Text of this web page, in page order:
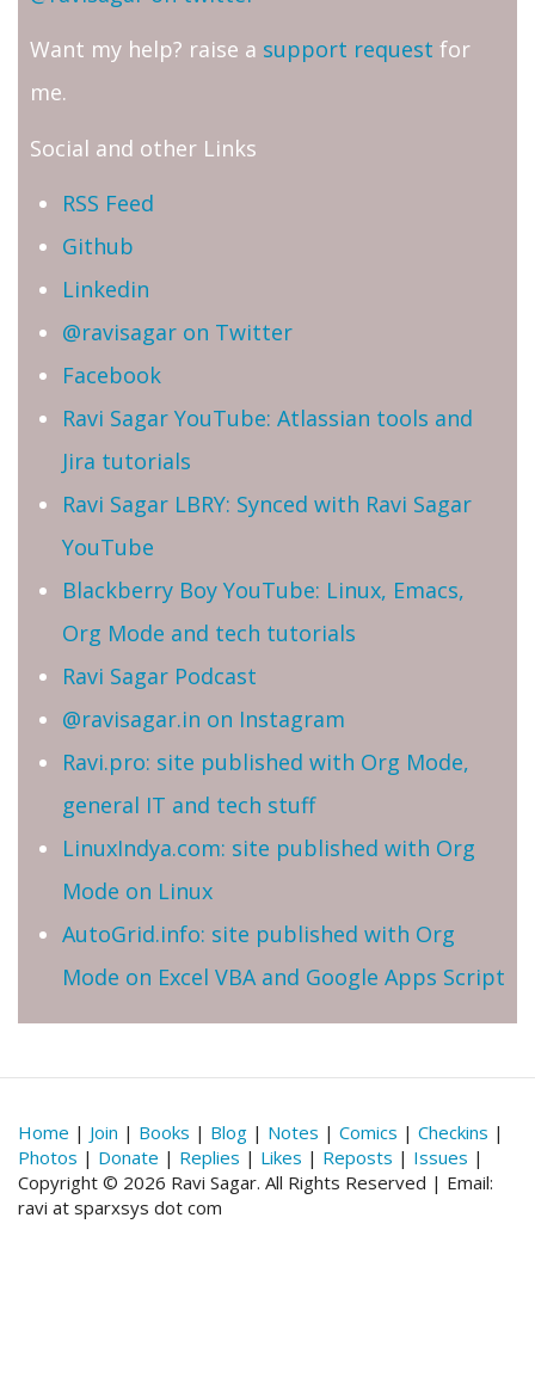
Want my help? raise a support request for
me.
Social and other Links
RSS Feed
Github
Linkedin
@ravisagar on Twitter
Facebook
Ravi Sagar YouTube: Atlassian tools and
Jira tutorials
Ravi Sagar LBRY: Synced with Ravi Sagar
YouTube
Blackberry Boy YouTube: Linux, Emacs,
Org Mode and tech tutorials
Ravi Sagar Podcast
@ravisagar.in on Instagram
Ravi.pro: site published with Org Mode,
general IT and tech stuff
LinuxIndya.com: site published with Org
Mode on Linux
AutoGrid.info: site published with Org
Mode on Excel VBA and Google Apps Script
Home | Join | Books | Blog | Notes | Comics | Checkins |
Photos | Donate | Replies | Likes | Reposts | Issues |
Copyright © 2026 Ravi Sagar. All Rights Reserved | Email:
ravi at sparxsys dot com